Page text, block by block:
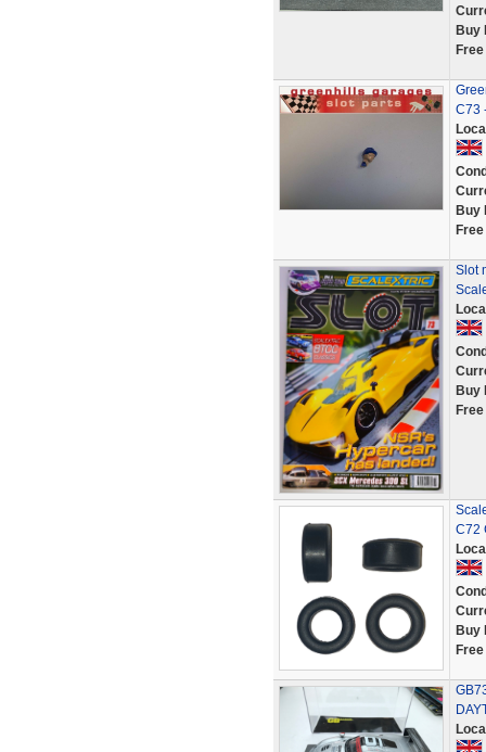
Buy
C73
Buy
Slot
Buy
C72
Buy